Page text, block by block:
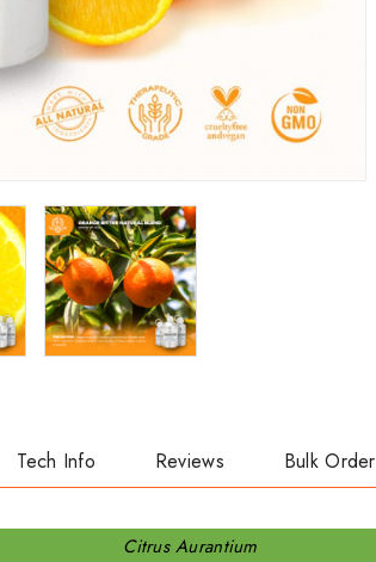
Tech Info Reviews Bulk Order
Citrus Aurantium